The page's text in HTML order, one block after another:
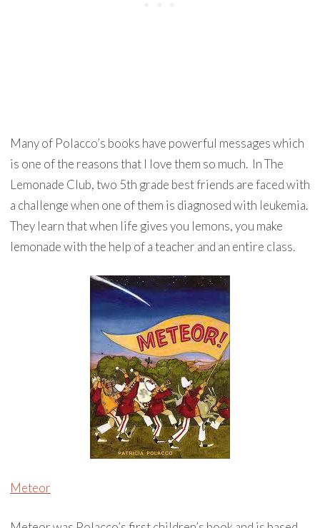
Many of Polacco’s books have powerful messages which
is one of the reasons that I love them so much. In The
Lemonade Club, two 5th grade best friends are faced with
a challenge when one of them is diagnosed with leukemia.
They learn that when life gives you lemons, you make
lemonade with the help of a teacher and an entire class.
Meteor